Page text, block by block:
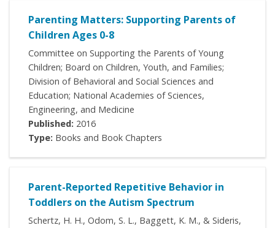
Parenting Matters: Supporting Parents of
Children Ages 0-8
Committee on Supporting the Parents of Young
Children; Board on Children, Youth, and Families;
Division of Behavioral and Social Sciences and
Education; National Academies of Sciences,
Engineering, and Medicine
Published: 2016
Type: Books and Book Chapters
Parent-Reported Repetitive Behavior in
Toddlers on the Autism Spectrum
Schertz, H. H., Odom, S. L., Baggett, K. M., & Sideris,